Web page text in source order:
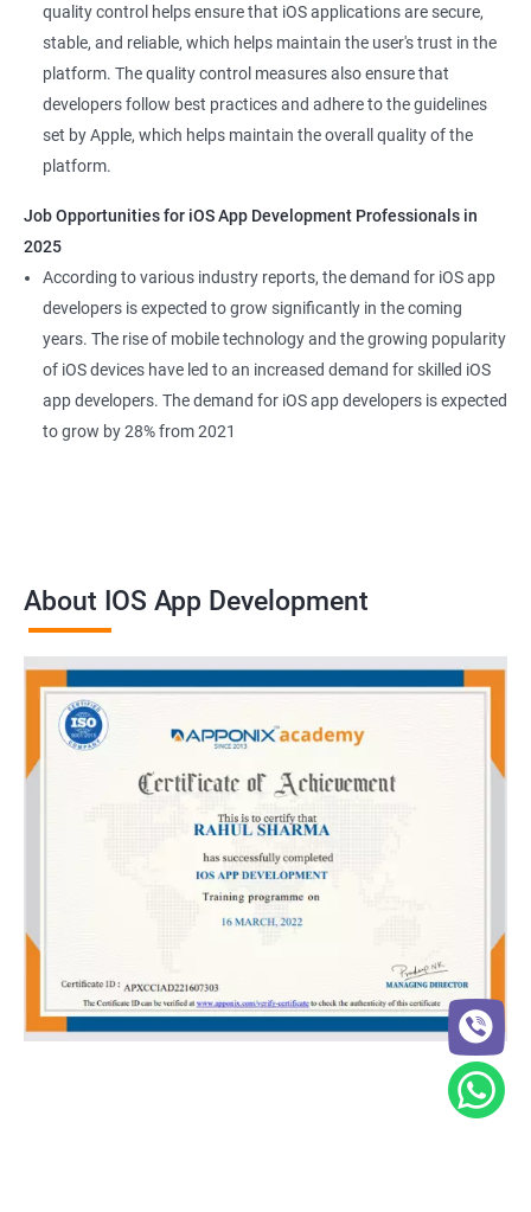
quality control helps ensure that iOS applications are secure,
stable, and reliable, which helps maintain the user's trust in the
platform. The quality control measures also ensure that
developers follow best practices and adhere to the guidelines
set by Apple, which helps maintain the overall quality of the
platform.
Job Opportunities for iOS App Development Professionals in
2025
According to various industry reports, the demand for iOS app
developers is expected to grow significantly in the coming
years. The rise of mobile technology and the growing popularity
of iOS devices have led to an increased demand for skilled iOS
app developers. The demand for iOS app developers is expected
to grow by 28% from 2021
About IOS App Development